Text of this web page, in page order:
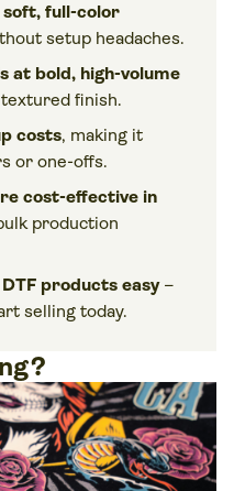
full-color
setup headaches.
at bold, high-volume
finish.
costs, making it
or one-offs.
cost-effective in
production
products easy–
selling today.